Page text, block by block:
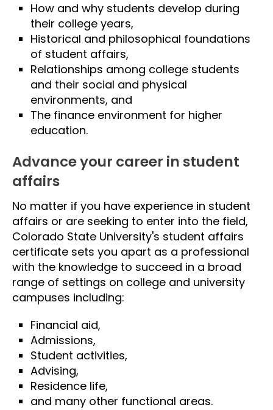
How and why students develop during
their college years,
Historical and philosophical foundations
of student affairs,
Relationships among college students
and their social and physical
environments, and
The finance environment for higher
education.
Advance your career in student
affairs
No matter if you have experience in student
affairs or are seeking to enter into the field,
Colorado State University's student affairs
certificate sets you apart as a professional
with the knowledge to succeed in a broad
range of settings on college and university
campuses including:
Financial aid,
Admissions,
Student activities,
Advising,
Residence life,
and many other functional areas.